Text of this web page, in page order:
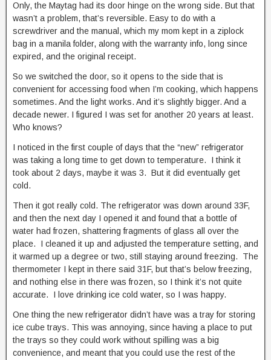
Only, the Maytag had its door hinge on the wrong side. But that
wasn’t a problem, that’s reversible. Easy to do with a
screwdriver and the manual, which my mom kept in a ziplock
bag in a manila folder, along with the warranty info, long since
expired, and the original receipt.
So we switched the door, so it opens to the side that is
convenient for accessing food when I’m cooking, which happens
sometimes. And the light works. And it’s slightly bigger. And a
decade newer. I figured I was set for another 20 years at least.
Who knows?
I noticed in the first couple of days that the “new” refrigerator
was taking a long time to get down to temperature. I think it
took about 2 days, maybe it was 3. But it did eventually get
cold.
Then it got really cold. The refrigerator was down around 33F,
and then the next day I opened it and found that a bottle of
water had frozen, shattering fragments of glass all over the
place. I cleaned it up and adjusted the temperature setting, and
it warmed up a degree or two, still staying around freezing. The
thermometer I kept in there said 31F, but that’s below freezing,
and nothing else in there was frozen, so I think it’s not quite
accurate. I love drinking ice cold water, so I was happy.
One thing the new refrigerator didn’t have was a tray for storing
ice cube trays. This was annoying, since having a place to put
the trays so they could work without spilling was a big
convenience, and meant that you could use the rest of the